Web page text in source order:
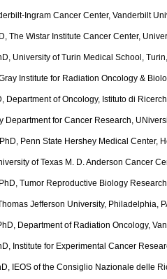
Ingram Cancer Center, Vanderbilt
The Wistar Institute Cancer Center,
University of Turin Medical School,
Institute for Radiation Oncology &
Department of Oncology, Istituto di
Department for Cancer Research,
Penn State Hershey Medical Center,
of Texas M. D. Anderson Cancer
Tumor Reproductive Biology
Jefferson University, Philadelphia,
Department of Radiation Oncology,
Institute for Experimental Cancer
IEOS of the Consiglio Nazionale delle